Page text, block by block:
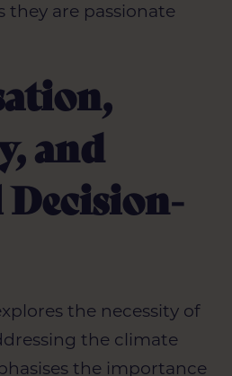
they are passionate
and
the necessity of
the climate
the importance